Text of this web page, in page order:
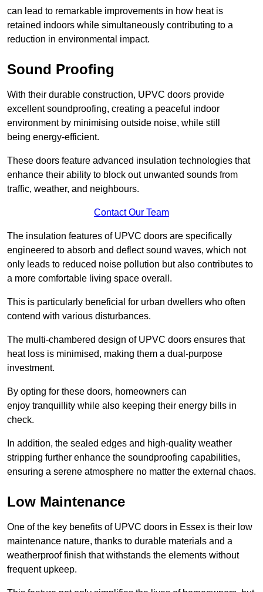
can lead to remarkable improvements in how heat is
retained indoors while simultaneously contributing to a
reduction in environmental impact.
Sound Proofing
With their durable construction, UPVC doors provide
excellent soundproofing, creating a peaceful indoor
environment by minimising outside noise, while still
being energy-efficient.
These doors feature advanced insulation technologies that
enhance their ability to block out unwanted sounds from
traffic, weather, and neighbours.
Contact Our Team
The insulation features of UPVC doors are specifically
engineered to absorb and deflect sound waves, which not
only leads to reduced noise pollution but also contributes to
a more comfortable living space overall.
This is particularly beneficial for urban dwellers who often
contend with various disturbances.
The multi-chambered design of UPVC doors ensures that
heat loss is minimised, making them a dual-purpose
investment.
By opting for these doors, homeowners can
enjoy tranquillity while also keeping their energy bills in
check.
In addition, the sealed edges and high-quality weather
stripping further enhance the soundproofing capabilities,
ensuring a serene atmosphere no matter the external chaos.
Low Maintenance
One of the key benefits of UPVC doors in Essex is their low
maintenance nature, thanks to durable materials and a
weatherproof finish that withstands the elements without
frequent upkeep.